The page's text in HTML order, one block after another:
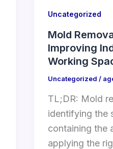
Uncategorized
Mold
Improving
Working
Uncategorized /
TL;DR: Mold
identifying the
containing the
applying the